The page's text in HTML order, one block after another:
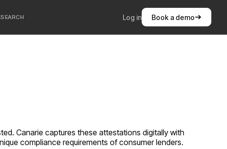
Log in Book a demo
Canarie captures these attestations digitally with
compliance requirements ofconsumer lenders.